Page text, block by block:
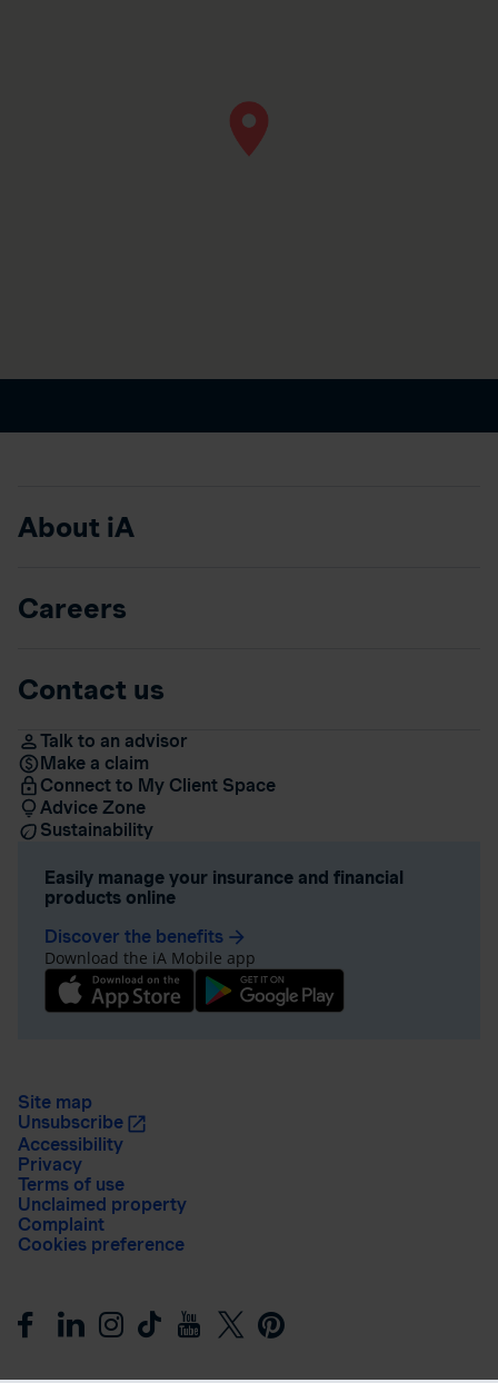
About iA
Careers
Contact us
Talk to an advisor
Make a claim
Connect to My Client Space
Advice Zone
Sustainability
Easily manage your insurance and financial
products online
Discover the benefits arrow_forward
Download the iA Mobile app
Site map
Unsubscribe
Accessibility
Privacy
Terms of use
Unclaimed property
Complaint
Cookies preference